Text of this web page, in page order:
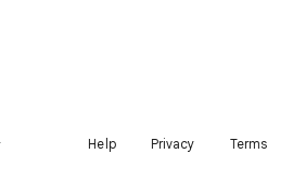
Help Privacy Terms